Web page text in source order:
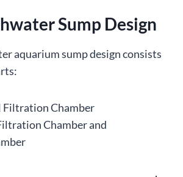
Sump Design
aquarium sump design consists
Filtration Chamber
Chamber and